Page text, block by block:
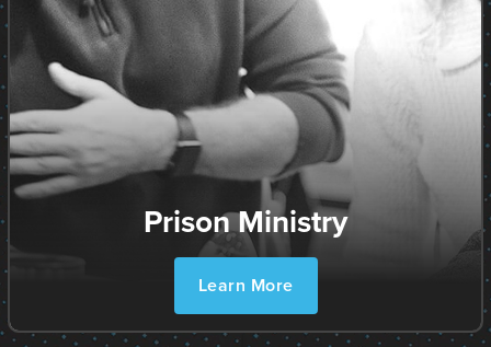
Prison Ministry
Learn More